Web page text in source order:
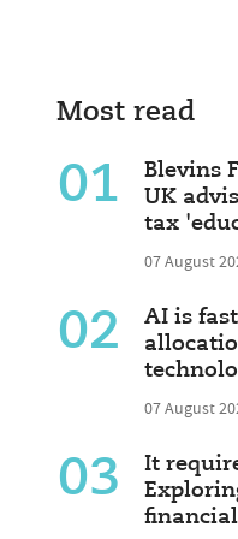
Most read
01
Blevins
UK
tax
07 August
02
AI is
07 August
03
It